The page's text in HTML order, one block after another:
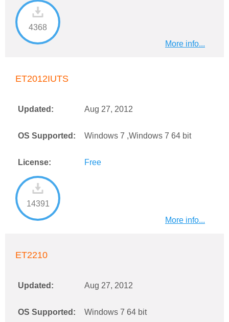
4368
More info...
ET2012IUTS
Updated: Aug 27, 2012
OS Supported: Windows 7 ,Windows 7 64 bit
License: Free
14391
More info...
ET2210
Updated: Aug 27, 2012
OS Supported: Windows 7 64 bit